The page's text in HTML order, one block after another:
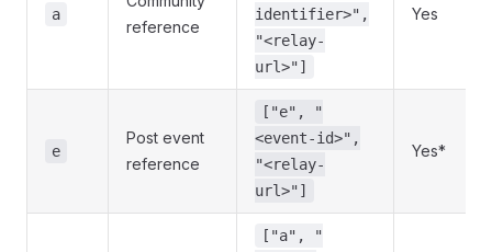
a
reference
identifier>",
"<relay-
url>"]
Yes
e
Post event
reference
["e", "
<event-id>",
"<relay-
url>"]
Yes*
["a", "